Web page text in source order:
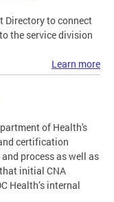
Directory to connect
the service division
Learn more
of Health's
certification
process as well as
initial CNA
Health’s internal